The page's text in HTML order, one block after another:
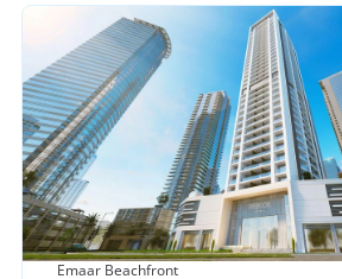
Emaar Beachfront